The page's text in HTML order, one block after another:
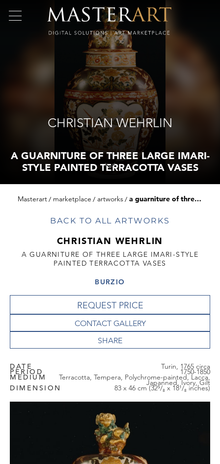
CHRISTIAN WEHRLIN
A GUARNITURE OF THREE LARGE IMARI-
STYLE PAINTED TERRACOTTA VASES
Masterart marketplace artworks a guarniture of three large imari-style painted terracotta vases
BACK TO ALL ARTWORKS
CHRISTIAN WEHRLIN
A GUARNITURE OF THREE LARGE IMARI-STYLE
PAINTED TERRACOTTA VASES
BURZIO
REQUEST PRICE
CONTACT GALLERY
DATE Turin, 1765 circa
PERIOD 1750-1850
MEDIUM Terracotta, Tempera, Polychrome-painted, Lacca,
Japanned, Ivory, Gilt
DIMENSION 83 x 46 cm (32⁵/₈ x 18¹/₈ inches)